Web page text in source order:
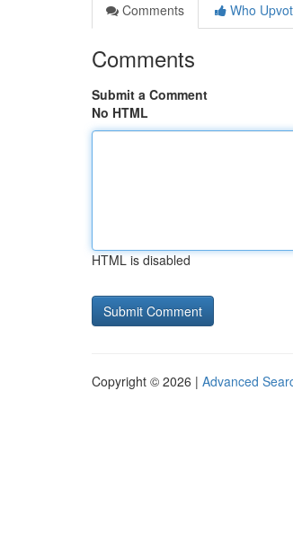
Comments
Who
Comments
Submit a Comment
No HTML
HTML is disabled
Copyright © 2026 | Advanced